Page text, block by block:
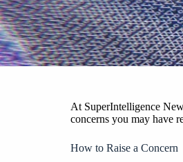
At SuperIntelligence
concerns you may have
How to Raise a Concern